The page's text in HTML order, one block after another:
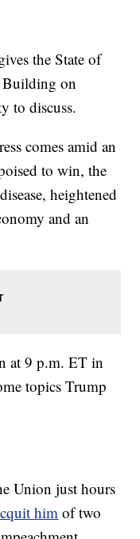
the State of
Building on
to discuss.
comes amid an
to win, the
heightened
and an
at 9 p.m. ET in
topics Trump
Union just hours
him of two